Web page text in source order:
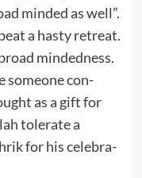
minded as well”.
a hasty retreat.
mindedness.
someone con-
as a gift for
tolerate a
for his celebra-